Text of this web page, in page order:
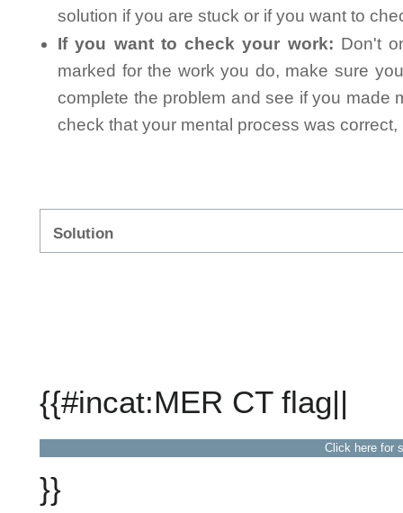
solution if you are stuck or if you want to
If you want to check your work: Don't
marked for the work you do, make sure
complete the problem and see if you made
check that your mental process was
Solution
{{#incat:MER CT flag||
Click here for
}}